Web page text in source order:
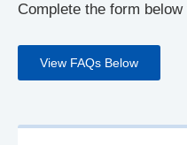
Complete the form
View FAQs Below